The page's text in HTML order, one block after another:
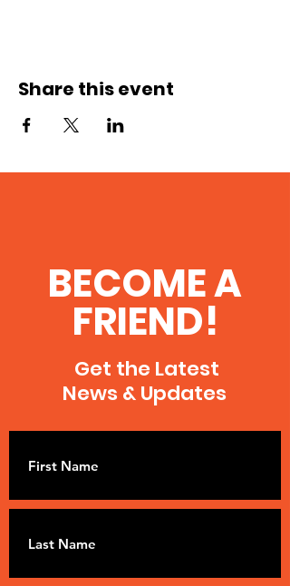
Share this event
BECOME A
FRIEND!
Get the Latest
News & Updates